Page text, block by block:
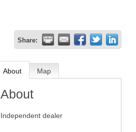
Share:
About Map
About
Independent dealer